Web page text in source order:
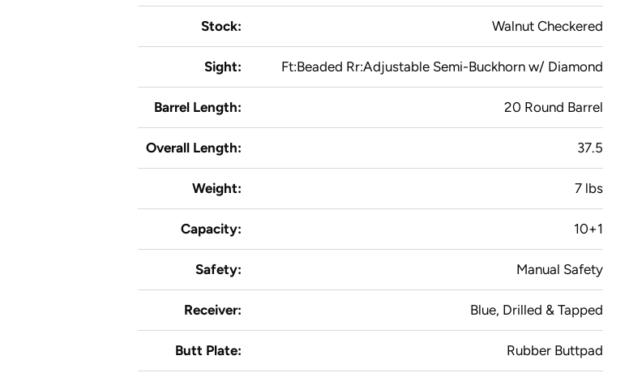
Stock: Walnut Checkered
Sight: Ft:Beaded Rr:Adjustable Semi-Buckhorn w/ Diamond
Barrel Length: 20 Round Barrel
Overall Length: 37.5
Weight: 7 lbs
Capacity: 10+1
Safety: Manual Safety
Receiver: Blue, Drilled & Tapped
Butt Plate: Rubber Buttpad